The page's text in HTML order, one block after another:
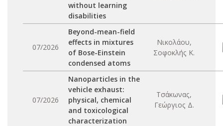
without learning
disabilities
07/2026
Beyond-mean-field
effects in mixtures
of Bose-Einstein
condensed atoms
Νικολάου,
Σοφοκλής Κ.
07/2026
Nanoparticles in the
vehicle exhaust:
physical, chemical
and toxicological
characterization
Τσάκωνας,
Γεώργιος Δ.